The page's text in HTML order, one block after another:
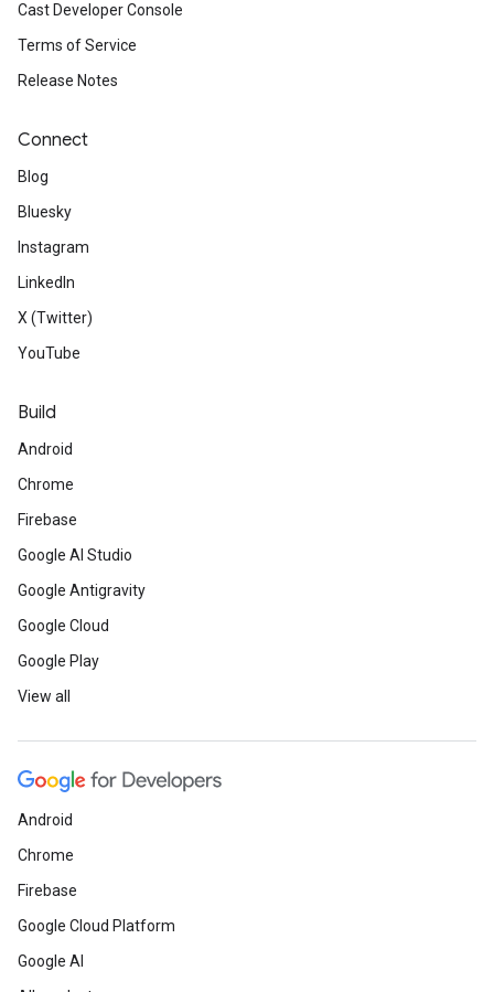
Cast Developer Console
Terms of Service
Release Notes
Connect
Blog
Bluesky
Instagram
LinkedIn
X (Twitter)
YouTube
Build
Android
Chrome
Firebase
Google AI Studio
Google Antigravity
Google Cloud
Google Play
View all
Android
Chrome
Firebase
Google Cloud Platform
Google AI